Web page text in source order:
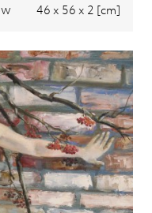
46 x 56 x 2 [cm]